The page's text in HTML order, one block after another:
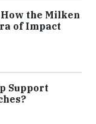
the Milken
of Impact
Support